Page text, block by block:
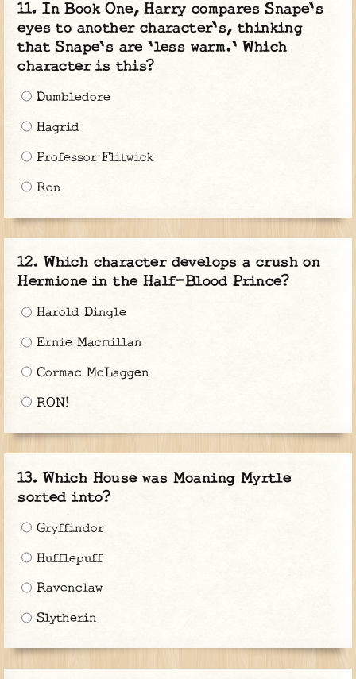
In Book One, Harry compares Snape's
eyes to another character's, thinking
that Snape's are 'less warm.' Which
character is this?
Dumbledore
Hagrid
Professor Flitwick
Ron
Which character develops a crush on
Hermione in the Half-Blood Prince?
Harold Dingle
Ernie Macmillan
Cormac McLaggen
RON!
Which House was Moaning Myrtle
sorted into?
Gryffindor
Hufflepuff
Ravenclaw
Slytherin